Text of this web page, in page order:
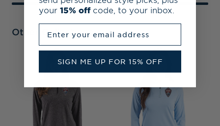
Other Collections
your 15% off code, to your inbox.
SIGN ME UP FOR 15% OFF